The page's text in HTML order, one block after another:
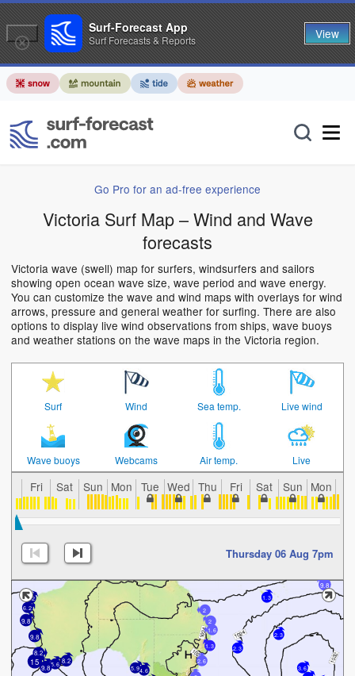
Go Pro for an ad-free experience
Victoria Surf Map – Wind and Wave
forecasts
Victoria wave (swell) map for surfers, windsurfers and sailors
showing open ocean wave size, wave period and wave energy.
You can customize the wave and wind maps with overlays for wind
arrows, pressure and general weather for surfing. There are also
options to display live wind observations from ships, wave buoys
and weather stations on the wave maps in the Victoria region.
Surf Wind Sea temp. Live wind
Wave buoys Webcams Air temp. Live
Fri Sat Sun Mon Tue Wed Thu Fri Sat Sun Mon
Thursday 06 Aug 7pm
2
2.3
2.6
5.6
1.6
1.3
9.8
9.8
5.2
8.2
15
6.2
2.3
4.6
9.8 5.9
1.3
8.2
3.6
9.8 2
Surf-Forecast App
Surf Forecasts & Reports View